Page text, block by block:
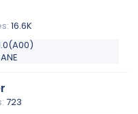
16.6K
723